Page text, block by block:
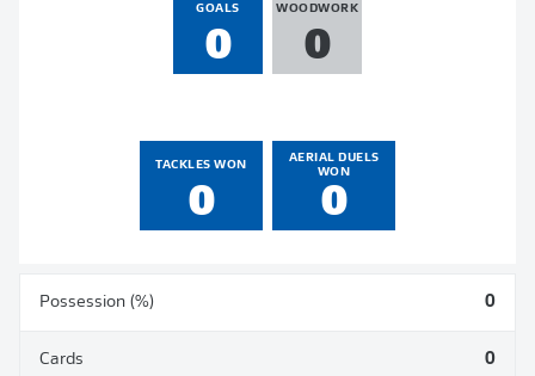
GOALS
0
WOODWORK
0
TACKLES WON
0
AERIAL DUELS
WON
0
Possession (%) 0
Cards 0